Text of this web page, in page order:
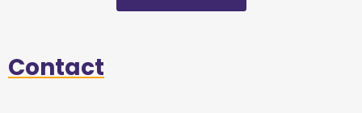
Contact